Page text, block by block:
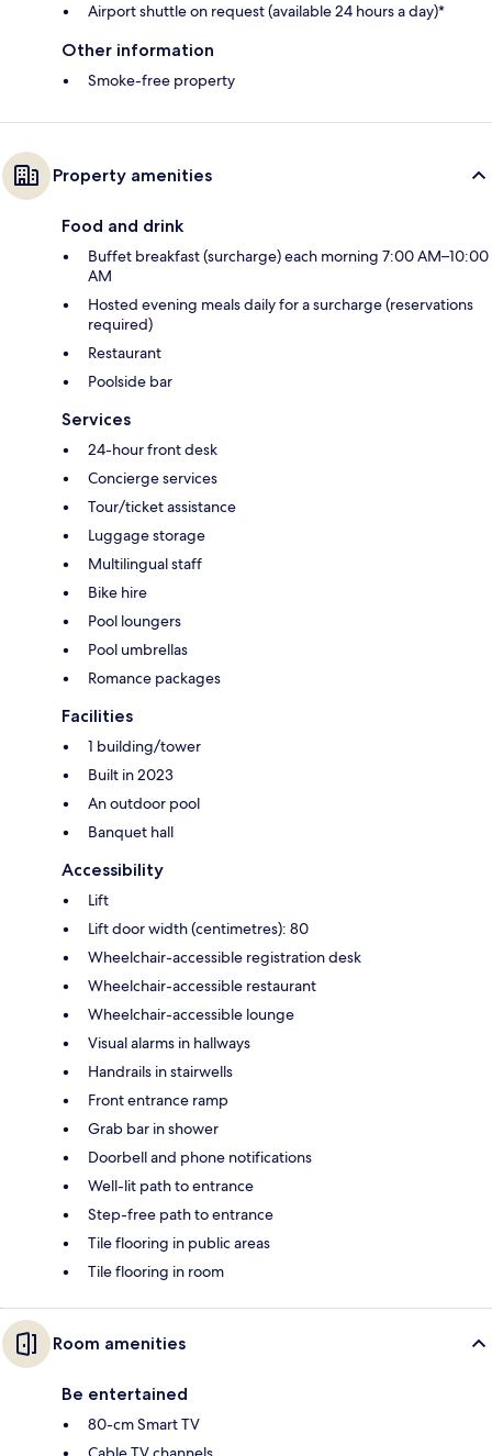
Airport shuttle on request (available 24 hours a day)*
Other information
Smoke-free property
Property amenities
Food and drink
Buffet breakfast (surcharge) each morning 7:00 AM–10:00
AM
Hosted evening meals daily for a surcharge (reservations
required)
Restaurant
Poolside bar
Services
24-hour front desk
Concierge services
Tour/ticket assistance
Luggage storage
Multilingual staff
Bike hire
Pool loungers
Pool umbrellas
Romance packages
Facilities
1 building/tower
Built in 2023
An outdoor pool
Banquet hall
Accessibility
Lift
Lift door width (centimetres): 80
Wheelchair-accessible registration desk
Wheelchair-accessible restaurant
Wheelchair-accessible lounge
Visual alarms in hallways
Handrails in stairwells
Front entrance ramp
Grab bar in shower
Doorbell and phone notifications
Well-lit path to entrance
Step-free path to entrance
Tile flooring in public areas
Tile flooring in room
Room amenities
Be entertained
80-cm Smart TV